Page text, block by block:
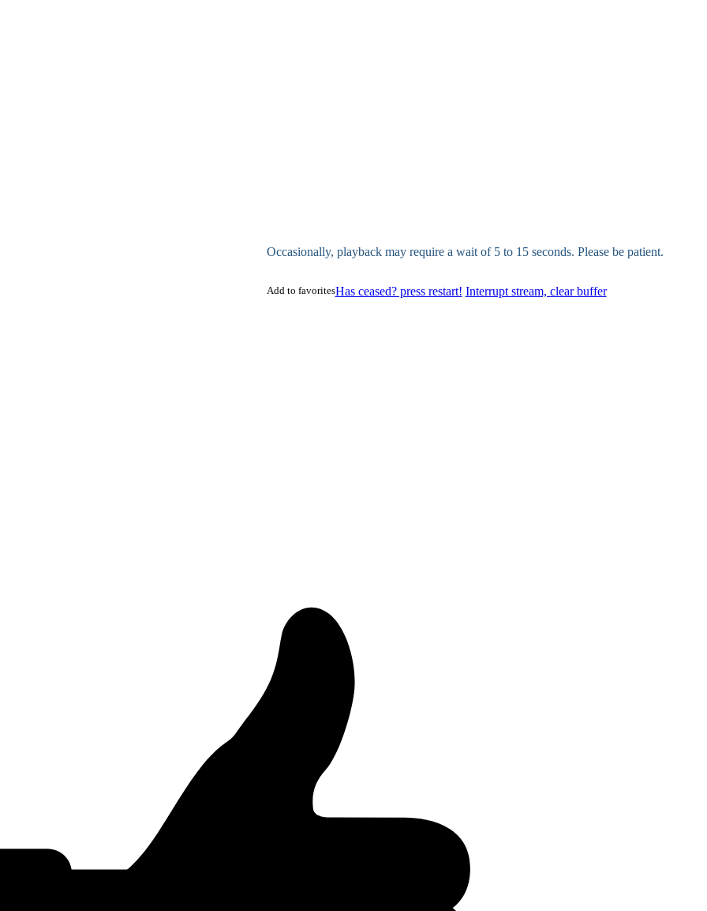
Occasionally, playback may require a wait of 5 to 15 seconds. Please be patient.
Has ceased? press restart! Interrupt stream, clear buffer
Add to favorites